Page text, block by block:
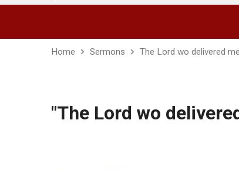
Home Sermons The Lord wo delivered me
"The Lord wo